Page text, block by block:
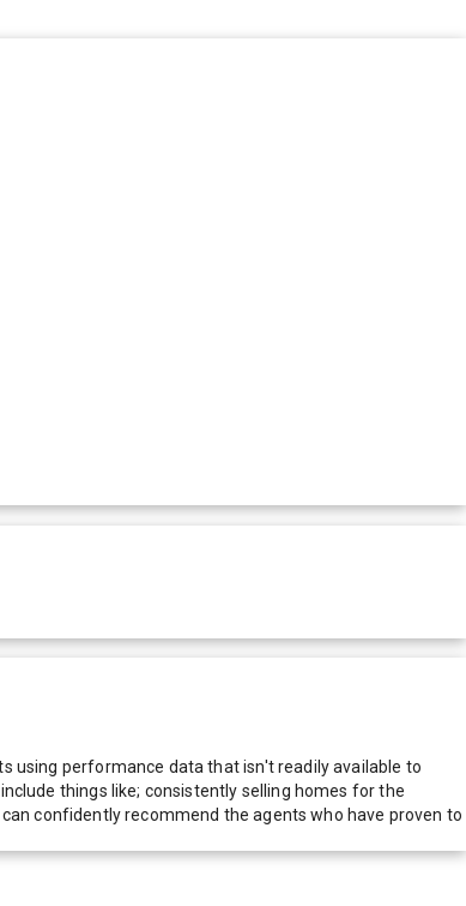
using performance data that isn't readily available to
things like; consistently selling homes for the
confidently recommend the agents who have proven to